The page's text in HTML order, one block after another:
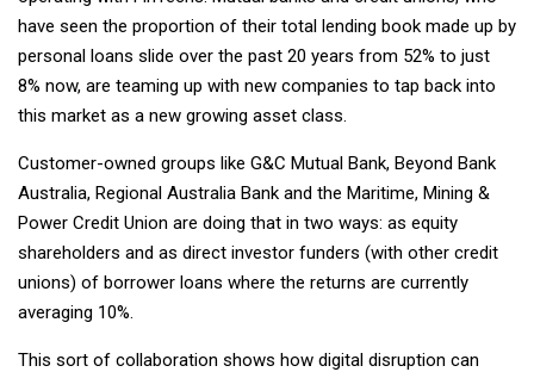
have seen the proportion of their total lending book made up by
personal loans slide over the past 20 years from 52% to just
8% now, are teaming up with new companies to tap back into
this market as a new growing asset class.
Customer-owned groups like G&C Mutual Bank, Beyond Bank
Australia, Regional Australia Bank and the Maritime, Mining &
Power Credit Union are doing that in two ways: as equity
shareholders and as direct investor funders (with other credit
unions) of borrower loans where the returns are currently
averaging 10%.
This sort of collaboration shows how digital disruption can